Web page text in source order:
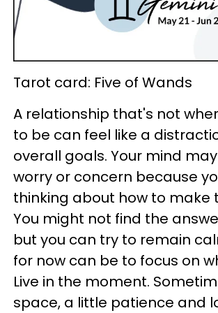
Tarot card: Five of Wands
A relationship that's not
to be can feel like a
overall goals. Your mind
worry or concern because
thinking about how to make
You might not find the
but you can try to remain
for now can be to focus on
Live in the moment.
space, a little patience and